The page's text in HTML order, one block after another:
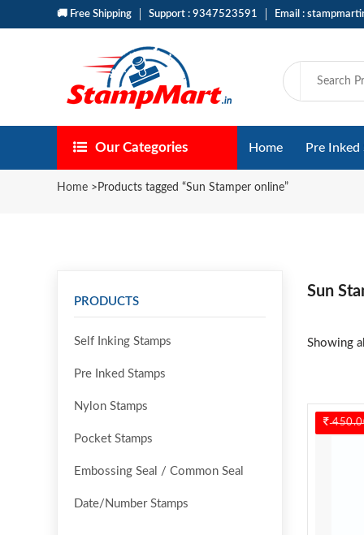
🚚 Free Shipping Support : 9347523591 Email :
Our Categories Home Pre Inked
Home> Products tagged “Sun Stamper online”
PRODUCTS
Self Inking Stamps
Pre Inked Stamps
Nylon Stamps
Pocket Stamps
Embossing Seal / Common Seal
Date/Number Stamps
Sun
Showing